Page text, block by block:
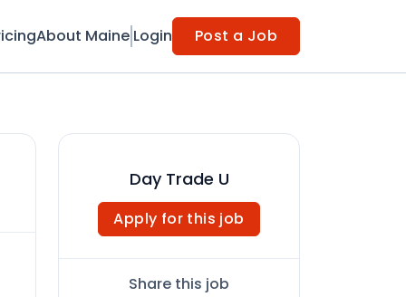
About Maine Login Post a Job
Day Trade U
Apply for this job
Share this job